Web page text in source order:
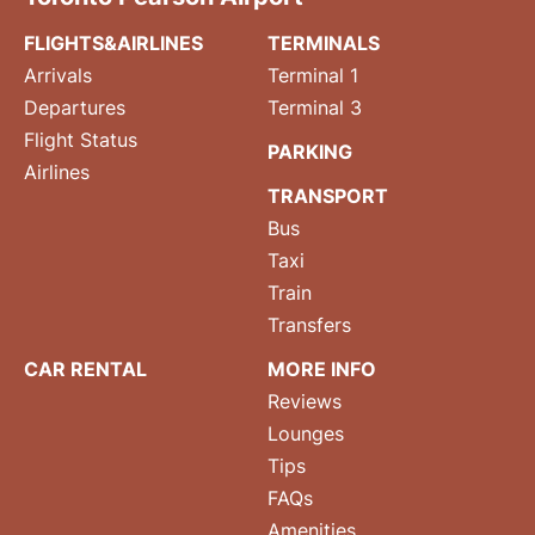
FLIGHTS&AIRLINES
Arrivals
Departures
Flight Status
Airlines
TERMINALS
Terminal 1
Terminal 3
PARKING
TRANSPORT
Bus
Taxi
Train
Transfers
CAR RENTAL
MORE INFO
Reviews
Lounges
Tips
FAQs
Amenities